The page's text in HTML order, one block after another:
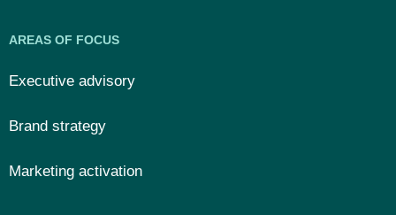
AREAS OF FOCUS
Executive advisory
Brand strategy
Marketing activation